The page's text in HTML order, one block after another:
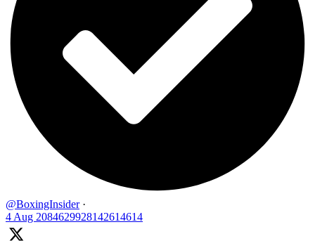
@BoxingInsider ·
4 Aug 2084629928142614614